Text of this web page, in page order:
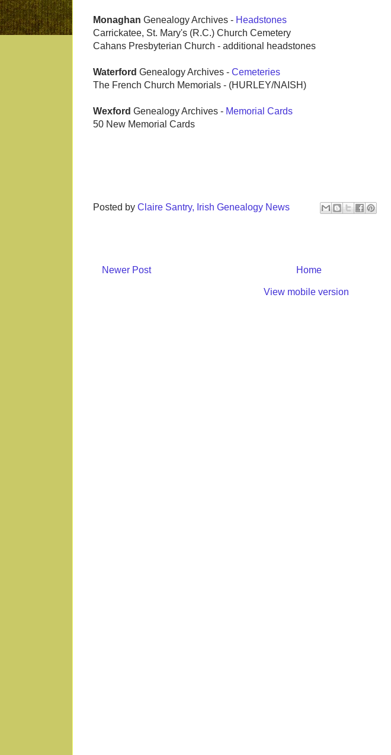
Monaghan Genealogy Archives - Headstones
Carrickatee, St. Mary's (R.C.) Church Cemetery
Cahans Presbyterian Church - additional headstones
Waterford Genealogy Archives - Cemeteries
The French Church Memorials - (HURLEY/NAISH)
Wexford Genealogy Archives - Memorial Cards
50 New Memorial Cards
Posted by Claire Santry, Irish Genealogy News
Newer Post Home
View mobile version